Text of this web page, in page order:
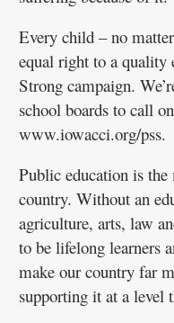
Every child – no
equal right to a quality
Strong campaign.
school boards to call
www.iowacci.org/pss.
Public education is
country. Without an
agriculture, arts, law
to be lifelong learners
make our country far
supporting it at a